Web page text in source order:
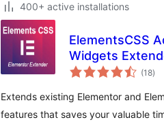
400+ active installations
ElementsCSS
Widgets
(18total
)
Extends existing Elementor and
features that saves your valuable